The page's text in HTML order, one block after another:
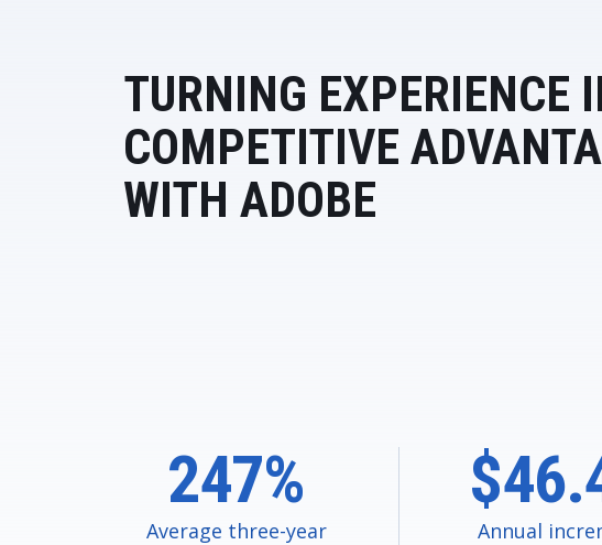
TURNING EXPERIENCE
COMPETITIVE
WITH ADOBE
247%
Average three-year
Annual